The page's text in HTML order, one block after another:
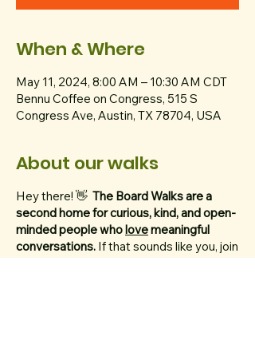
When & Where
May 11, 2024, 8:00 AM – 10:30 AM CDT
Bennu Coffee on Congress, 515 S
Congress Ave, Austin, TX 78704, USA
About our walks
Hey there! 👋 The Board Walks are a
second home for curious, kind, and open-
minded people wholovemeaningful
conversations. If that sounds like you, join
us every Saturday at 8 AM to walk 5